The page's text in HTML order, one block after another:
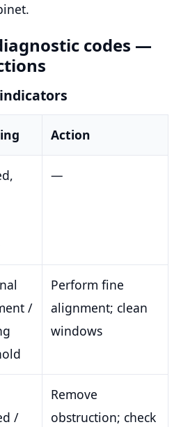
codes —
Action
—
/
Perform fine
alignment; clean
windows
/
Remove
obstruction; check